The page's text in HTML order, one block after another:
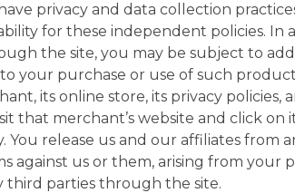
privacy and data collection
for these independent policies.
the site, you may be subject to
your purchase or use of such
its online store, its privacy
that merchant’s website and click
You release us and our affiliates from
against us or them, arising from your
third parties through the site.